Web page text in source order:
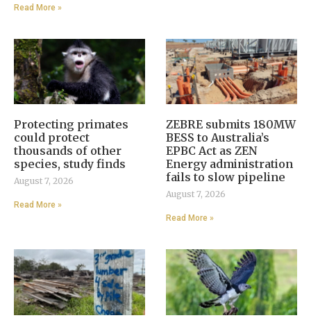
Read More »
Protecting primates
could protect
thousands of other
species, study finds
August 7, 2026
Read More »
ZEBRE submits 180MW
BESS to Australia’s
EPBC Act as ZEN
Energy administration
fails to slow pipeline
August 7, 2026
Read More »